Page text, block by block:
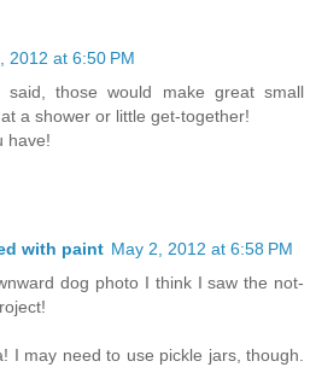
2012 at 6:50 PM
said, those would make great small
a shower or little get-together!
have!
with paint May 2, 2012 at 6:58 PM
dog photo I think I saw the not-
I may need to use pickle jars, though.